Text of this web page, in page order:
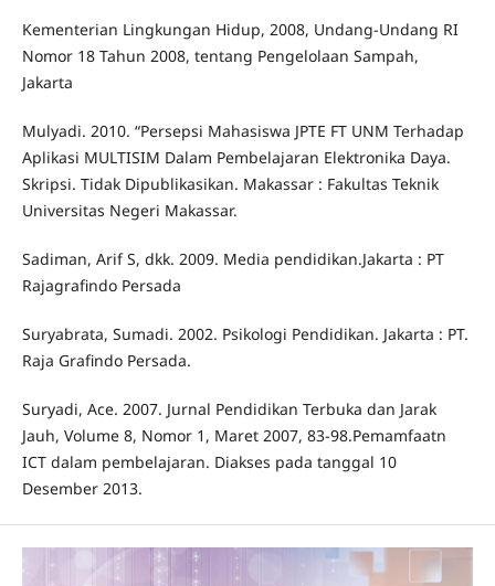
Kementerian Lingkungan Hidup, 2008, Undang-Undang RI
Nomor 18 Tahun 2008, tentang Pengelolaan Sampah,
Jakarta
Mulyadi. 2010. “Persepsi Mahasiswa JPTE FT UNM Terhadap
Aplikasi MULTISIM Dalam Pembelajaran Elektronika Daya.
Skripsi. Tidak Dipublikasikan. Makassar : Fakultas Teknik
Universitas Negeri Makassar.
Sadiman, Arif S, dkk. 2009. Media pendidikan.Jakarta : PT
Rajagrafindo Persada
Suryabrata, Sumadi. 2002. Psikologi Pendidikan. Jakarta : PT.
Raja Grafindo Persada.
Suryadi, Ace. 2007. Jurnal Pendidikan Terbuka dan Jarak
Jauh, Volume 8, Nomor 1, Maret 2007, 83-98.Pemamfaatn
ICT dalam pembelajaran. Diakses pada tanggal 10
Desember 2013.